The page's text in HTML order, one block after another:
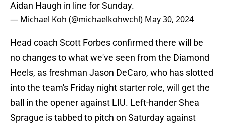
Aidan Haugh in line for Sunday.
— Michael Koh (@michaelkohwchl) May 30, 2024
Head coach Scott Forbes confirmed there will be
no changes to what we've seen from the Diamond
Heels, as freshman Jason DeCaro, who has slotted
into the team's Friday night starter role, will get the
ball in the opener against LIU. Left-hander Shea
Sprague is tabbed to pitch on Saturday against